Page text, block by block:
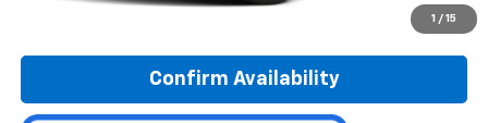
1 / 15
Call Now
Confirm Availability